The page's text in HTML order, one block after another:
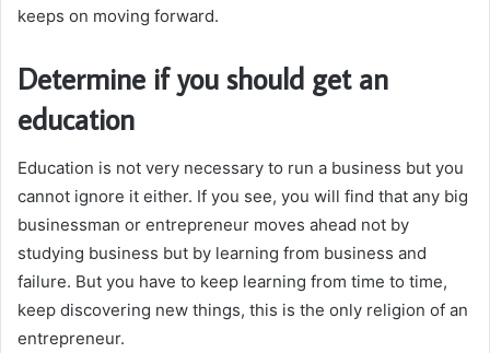
keeps on moving forward.
Determine if you should get an
education
Education is not very necessary to run a business but you
cannot ignore it either. If you see, you will find that any big
businessman or entrepreneur moves ahead not by
studying business but by learning from business and
failure. But you have to keep learning from time to time,
keep discovering new things, this is the only religion of an
entrepreneur.